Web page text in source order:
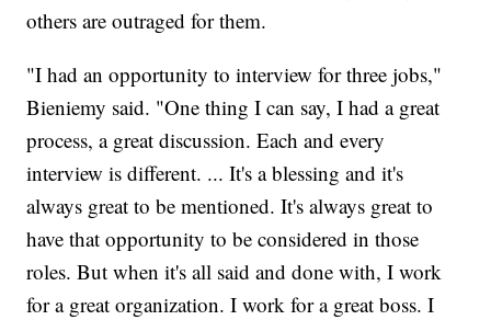
others are outraged for them.
"I had an opportunity to interview for three jobs,"
Bieniemy said. "One thing I can say, I had a great
process, a great discussion. Each and every
interview is different. ... It's a blessing and it's
always great to be mentioned. It's always great to
have that opportunity to be considered in those
roles. But when it's all said and done with, I work
for a great organization. I work for a great boss. I